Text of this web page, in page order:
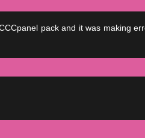
pack and it was making